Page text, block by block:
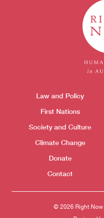
Themes menu
Law and Policy
First Nations
Society and Culture
Climate Change
Donate
Contact
© 2026 Right Now